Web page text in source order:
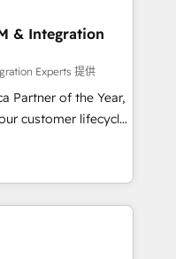
debt setup
7 HubSpot
migrations for
Star Reviews
& Integration
Experts 提供
Partner of the Year,
customer lifecycle
ecosystem
(AI &
(Paid Media),
all three brands. 🔄
by Globalia’s